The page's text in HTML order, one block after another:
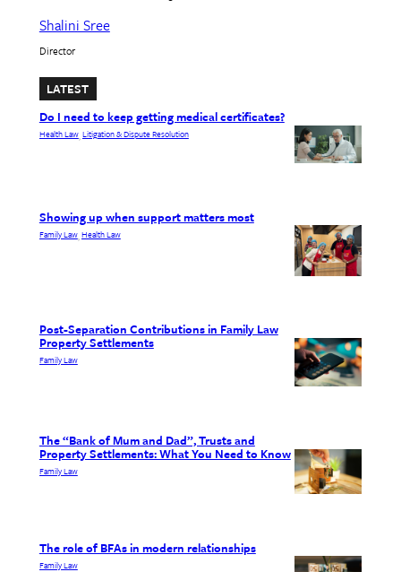
Shalini Sree
Director
LATEST
Do I need to keep getting medical certificates?
Health Law, Litigation & Dispute Resolution
Showing up when support matters most
Family Law, Health Law
Post-Separation Contributions in Family Law
Property Settlements
Family Law
The “Bank of Mum and Dad”, Trusts and
Property Settlements: What You Need to Know
Family Law
The role of BFAs in modern relationships
Family Law